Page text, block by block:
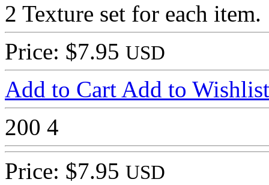
2 Texture set for each item.
Price: $7.95 USD
Add to Cart Add to Wishlist
200 4
Price: $7.95 USD